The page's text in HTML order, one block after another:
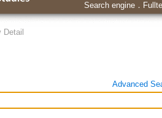
Search engine．
Detail
Advanced